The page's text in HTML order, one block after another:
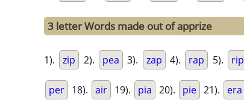
3 letter Words made out of apprize
1). zip 2). pea 3). zap 4). rap 5). rip
per 18). air 19). pia 20). pie 21). era